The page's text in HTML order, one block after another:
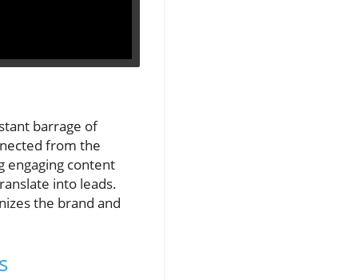
barrage of
from the
engaging content
into leads.
the brand and